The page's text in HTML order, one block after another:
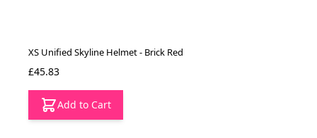
XS Unified Skyline Helmet - Brick Red
£45.83
Add to Cart